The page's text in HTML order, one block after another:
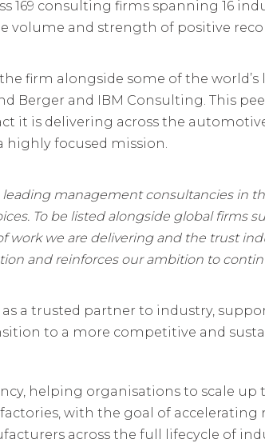
169 consulting firms spanning 16
volume and strength of positive
firm alongside some of the
Berger and IBM Consulting. This
it is delivering across the
highly focused mission.
leading management consultancies in
To be listed alongside global firms
we are delivering and the trust
and reinforces our ambition to
a trusted partner to industry,
to a more competitive and
helping organisations to scale
with the goal of
across the full lifecycle of